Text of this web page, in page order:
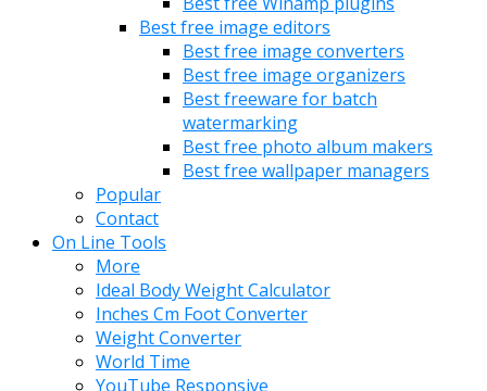
Best free image editors
Best free image converters
Best free image organizers
Best freeware for batch
watermarking
Best free photo album makers
Best free wallpaper managers
Popular
Contact
On Line Tools
More
Ideal Body Weight Calculator
Inches Cm Foot Converter
Weight Converter
World Time
YouTube Responsive